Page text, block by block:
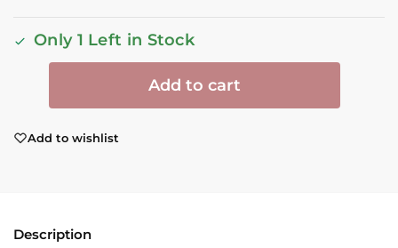
Only 1 Left in Stock
Add to cart
Add to wishlist
Description